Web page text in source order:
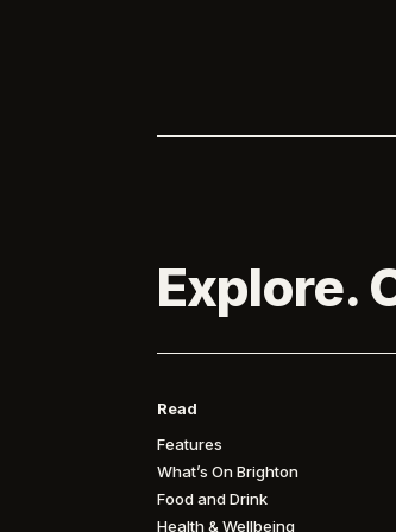
Explore.
Read
Features
What’s On Brighton
Food and Drink
Health & Wellbeing